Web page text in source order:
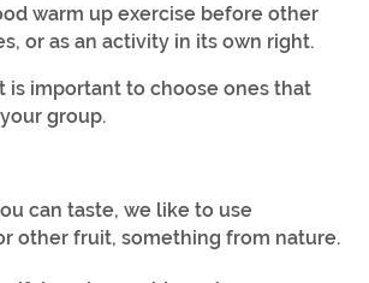
warm up exercise before other
or as an activity in its own right.
is important to choose ones that
group.
can taste, we like to use
other fruit, something from nature.